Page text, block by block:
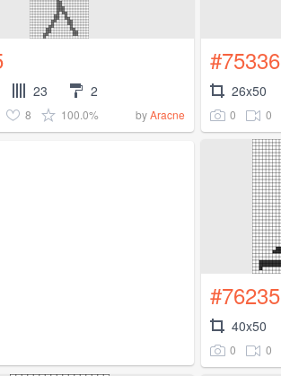
23 2
8 100.0% byAracne
#75336
26x50
0 0
#76235
40x50
0 0